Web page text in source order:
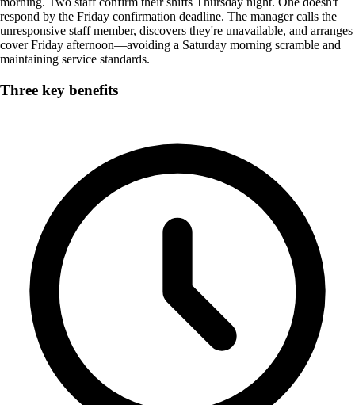
respond by the Friday confirmation deadline. The manager calls the
unresponsive staff member, discovers they're unavailable, and arranges
cover Friday afternoon—avoiding a Saturday morning scramble and
maintaining service standards.
Three key benefits